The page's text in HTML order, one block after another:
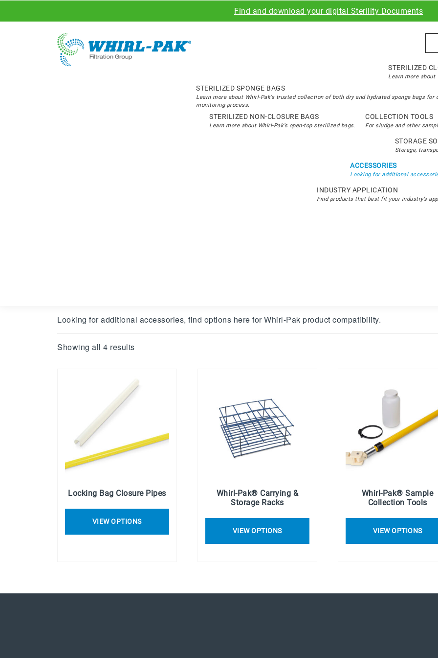
Find and download your digital Sterility Documents
STERILIZED
Learn more about
STERILIZED SPONGE BAGS
Learn more about Whirl-Pak’s trusted collection of both dry and hydrated sponge bags
monitoring process.
STERILIZED NON-CLOSURE BAGS
Learn more about Whirl-Pak’s open-top sterilized bags.
COLLECTION TOOLS
For sludge and other
STORAGE
Storage,
ACCESSORIES
Looking for additional
INDUSTRY APPLICATION
Find products that best fit your industry’s
Looking for additional accessories, find options here for Whirl-Pak product compatibility.
Showing all 4 results
Locking Bag Closure Pipes
VIEW OPTIONS
Whirl-Pak® Carrying &
Storage Racks
VIEW OPTIONS
Whirl-Pak® Sample
Collection Tools
VIEW OPTIONS